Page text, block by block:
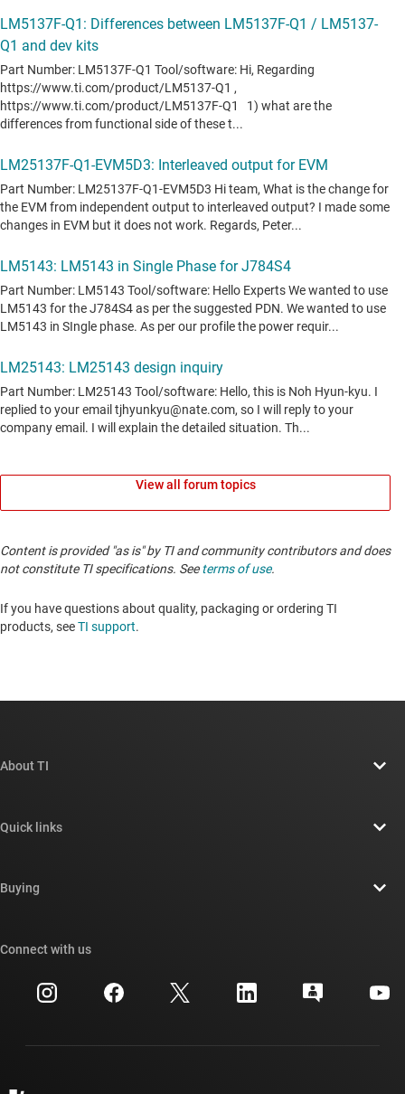
View all forum topics
Content is provided "as is" by TI and community contributors and does
not constitute TI specifications. Seeterms of use.
If you have questions about quality, packaging or ordering TI
products, seeTI support.
About TI
Newsroom
Investor relations
Manufacturing
Quick links
Cross-reference search
Customer support center
Buying
Ordering FAQs
Connect with us